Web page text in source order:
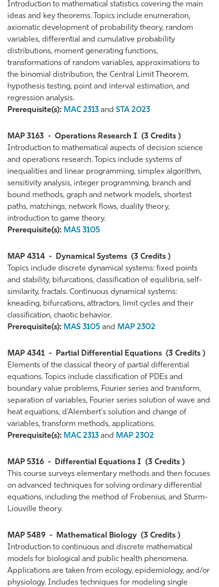
Introduction to mathematical statistics covering the main
ideas and key theorems. Topics include enumeration,
axiomatic development of probability theory, random
variables, differential and cumulative probability
distributions, moment generating functions,
transformations of random variables, approximations to
the binomial distribution, the Central Limit Theorem,
hypothesis testing, point and interval estimation, and
regression analysis.
Prerequisite(s): MAC 2313 and STA 2023
MAP 3163 - Operations Research I (3 Credits )
Introduction to mathematical aspects of decision science
and operations research. Topics include systems of
inequalities and linear programming, simplex algorithm,
sensitivity analysis, integer programming, branch and
bound methods, graph and network models, shortest
paths, matchings, network flows, duality theory,
introduction to game theory.
Prerequisite(s): MAS 3105
MAP 4314 - Dynamical Systems (3 Credits )
Topics include discrete dynamical systems: fixed points
and stability, bifurcations, classification of equilibria, self-
similarity, fractals. Continuous dynamical systems:
kneading, bifurcations, attractors, limit cycles and their
classification, chaotic behavior.
Prerequisite(s): MAS 3105 and MAP 2302
MAP 4341 - Partial Differential Equations (3 Credits )
Elements of the classical theory of partial differential
equations. Topics include classification of PDEs and
boundary value problems, Fourier series and transform,
separation of variables, Fourier series solution of wave and
heat equations, d'Alembert's solution and change of
variables, transform methods, applications.
Prerequisite(s): MAC 2313 and MAP 2302
MAP 5316 - Differential Equations I (3 Credits )
This course surveys elementary methods and then focuses
on advanced techniques for solving ordinary differential
equations, including the method of Frobenius, and Sturm-
Liouville theory.
MAP 5489 - Mathematical Biology (3 Credits )
Introduction to continuous and discrete mathematical
models for biological and public health phenomena.
Applications are taken from ecology, epidemiology, and/or
physiology. Includes techniques for modeling single